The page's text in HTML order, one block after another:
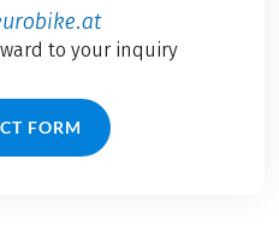
to your inquiry
FORM